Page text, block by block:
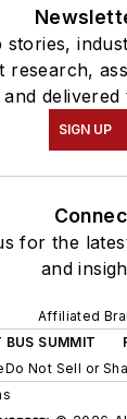
stories,
research,
and
SIGN UP
for the
and
Affiliated
BUS SUMMIT
Do Not Sell or